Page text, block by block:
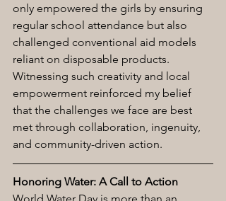
only empowered the girls by ensuring
regular school attendance but also
challenged conventional aid models
reliant on disposable products.
Witnessing such creativity and local
empowerment reinforced my belief
that the challenges we face are best
met through collaboration, ingenuity,
and community-driven action.
Honoring Water: A Call to Action